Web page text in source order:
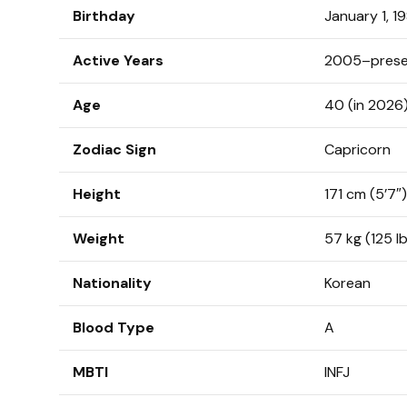
Birthday January 1,
Active Years
Age 40 (in 2026)
Zodiac Sign Capricorn
Height 171 cm (5’7″)
Weight 57 kg (125
Nationality Korean
Blood Type A
MBTI INFJ